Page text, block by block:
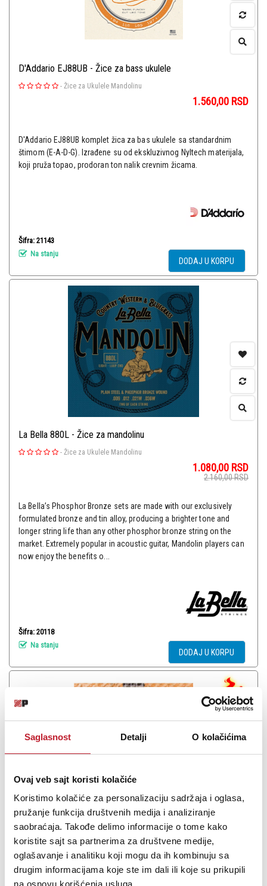
Saglasnost Detalji O kolačićima
Ovaj veb sajt koristi kolačiće
Koristimo kolačiće za personalizaciju sadržaja i oglasa,
pružanje funkcija društvenih medija i analiziranje
saobraćaja. Takođe delimo informacije o tome kako
koristite sajt sa partnerima za društvene medije,
oglašavanje i analitiku koji mogu da ih kombinuju sa
drugim informacijama koje ste im dali ili koje su prikupili
na osnovu korišćenja usluga.
D'Addario EJ88UB - Žice za bass ukulele
- Žice za Ukulele Mandolinu
1.560,00 RSD
D'Addario EJ88UB komplet žica za bas ukulele sa standardnim
štimom (E-A-D-G). Izrađene su od ekskluzivnog Nyltech materijala,
koji pruža topao, prodoran ton nalik crevnim žicama.
Šifra: 21143
Na stanju
DODAJ U KORPU
La Bella 880L - Žice za mandolinu
- Žice za Ukulele Mandolinu
1.080,00 RSD
2.160,00RSD
La Bella’s Phosphor Bronze sets are made with our exclusively
formulated bronze and tin alloy, producing a brighter tone and
longer string life than any other phosphor bronze string on the
market. Extremely popular in acoustic guitar, Mandolin players can
now enjoy the benefits o...
Šifra: 20118
Na stanju
DODAJ U KORPU
EKO Corde per Ukulele Soprano - Žice za ukulele sopran
-Žice za Ukulele Mandolinu
240,00
360,00RSD
1.080,00 RSD